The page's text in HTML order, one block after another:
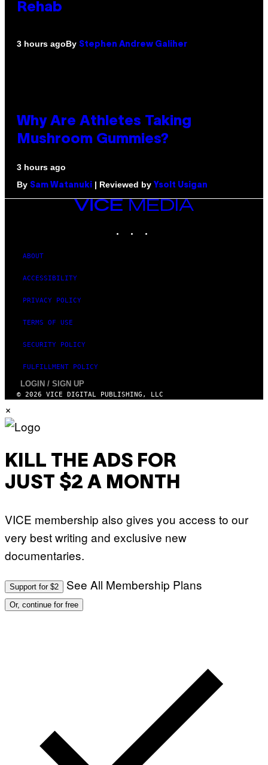
Rehab
3 hours agoBy Stephen Andrew Galiher
Why Are Athletes Taking
Mushroom Gummies?
3 hours ago
By Sam Watanuki | Reviewed by Ysolt Usigan
VICE
MEDIA
ABOUT
ACCESSIBILITY
PRIVACY POLICY
TERMS OF USE
SECURITY POLICY
FULFILLMENT POLICY
LOGIN / SIGN UP
© 2026 VICE DIGITAL PUBLISHING, LLC
×
KILL THE ADS FOR
JUST $2 A MONTH
VICE membership also gives you access to our
very best writing and exclusive new
documentaries.
Support for $2 See All Membership Plans
Or, continue for free